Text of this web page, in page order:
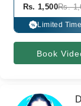
Rs. 1,500Rs.
% Limited
Book